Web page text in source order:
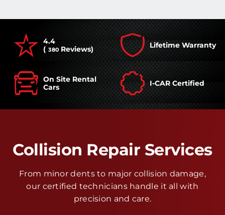
4.4
( 380 Reviews) Lifetime Warranty
On Site Rental
Cars
I-CAR Certified
Collision Repair Services
From minor dents to major collision damage,
our certified technicians handle it all with
precision and care.